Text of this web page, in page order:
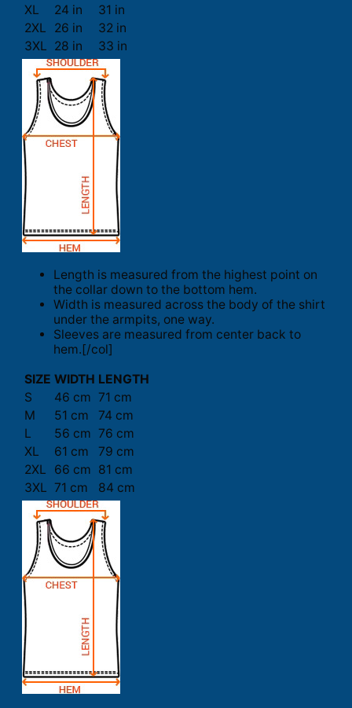
XL
24 in
31 in
2XL
26 in
32 in
3XL 28 in 33 in
Length is measured from the highest point on
the collar down to the bottom hem.
Width is measured across the body of the shirt
under the armpits, one way.
Sleeves are measured from center back to
hem.[/col]
SIZE WIDTH LENGTH
S
46 cm 71 cm
M
51 cm
74 cm
L
56 cm 76 cm
XL
61 cm
79 cm
2XL
66 cm 81 cm
3XL 71 cm 84 cm